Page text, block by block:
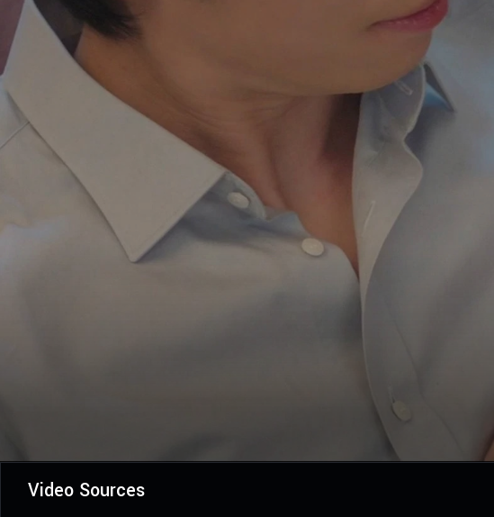
Video Sources